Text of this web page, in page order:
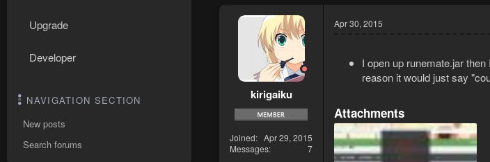
Upgrade
Developer
NAVIGATION SECTION
New posts
Search forums
kirigaiku
Joined
Apr 29, 2015
Messages
7
Apr 30, 2015
I open up runemate.jar
reason it would just say
Attachments